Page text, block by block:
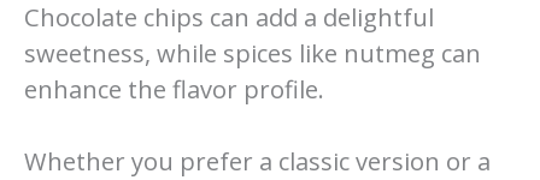
Chocolate chips can add a delightful
sweetness, while spices like nutmeg can
enhance the flavor profile.
Whether you prefer a classic version or a